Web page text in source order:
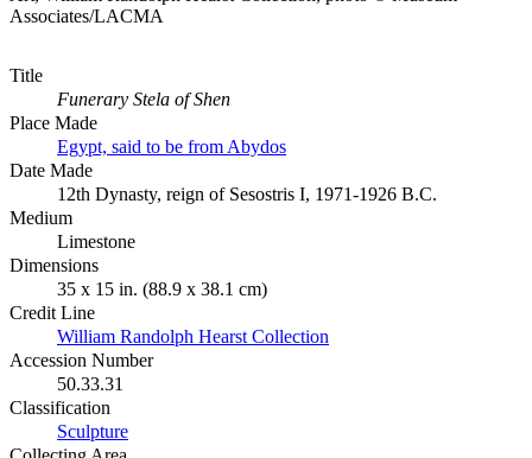
Associates/LACMA
Title
Funerary Stela of Shen
Place Made
Egypt, said to be from Abydos
Date Made
12th Dynasty, reign of Sesostris I, 1971-1926 B.C.
Medium
Limestone
Dimensions
35 x 15 in. (88.9 x 38.1 cm)
Credit Line
William Randolph Hearst Collection
Accession Number
50.33.31
Classification
Sculpture